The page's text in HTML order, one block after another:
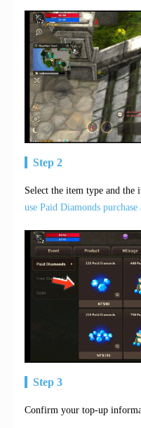
Step 2
Select the item type and the
use Paid Diamonds purchase
Step 3
Confirm your top-up